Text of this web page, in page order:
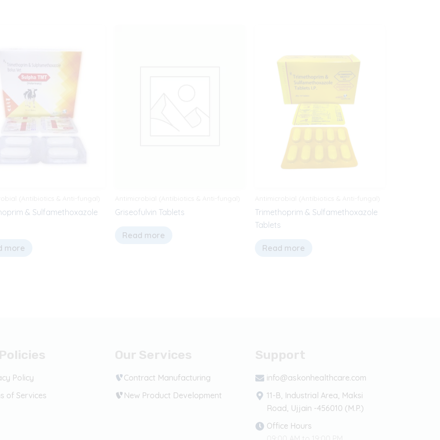
(Antibiotics & Anti-fungal)
& Sulfamethoxazole
more
Antimicrobial (Antibiotics & Anti-fungal)
Griseofulvin Tablets
Read more
Antimicrobial (Antibiotics & Anti-fungal)
Trimethoprim & Sulfamethoxazole
Tablets
Read more
Policy
of Services
Contract Manufacturing
New Product Development
info@askonhealthcare.com
11-B, Industrial Area, Maksi
Road, Ujjain -456010 (M.P.)
Office Hours